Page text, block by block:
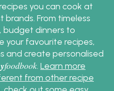
you can cook at
brands. From timeless
budget dinners to
your favourite recipes,
and create personalised
foodbook Learn more
from other recipe